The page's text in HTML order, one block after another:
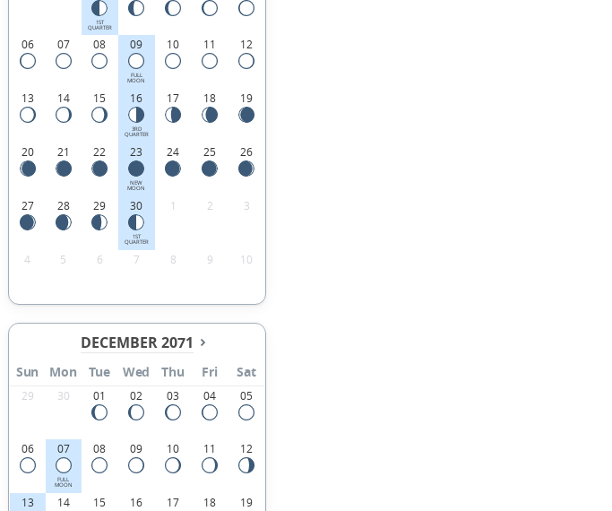
1ST
QUARTER
06 07 08 09
FULL
MOON
10 11 12
13 14 15 16
3RD
QUARTER
17 18 19
20 21 22 23
NEW
MOON
24 25 26
27 28 29 30
1ST
QUARTER
1 2 3
4 5 6 7 8 9 10
DECEMBER 2071
Sun Mon Tue Wed Thu Fri Sat
29 30 01 02 03 04 05
06 07
FULL
MOON
08 09 10 11 12
13 14 15 16 17 18 19